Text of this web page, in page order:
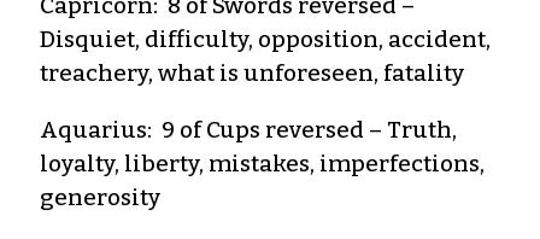
Capricorn: 8 of Swords reversed –
Disquiet, difficulty, opposition, accident,
treachery, what is unforeseen, fatality
Aquarius: 9 of Cups reversed – Truth,
loyalty, liberty, mistakes, imperfections,
generosity